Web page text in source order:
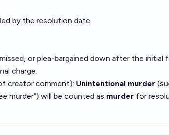
by the resolution date.
or plea-bargained down after the initial
charge.
creator comment): Unintentional murder
murder") will be counted as murder for